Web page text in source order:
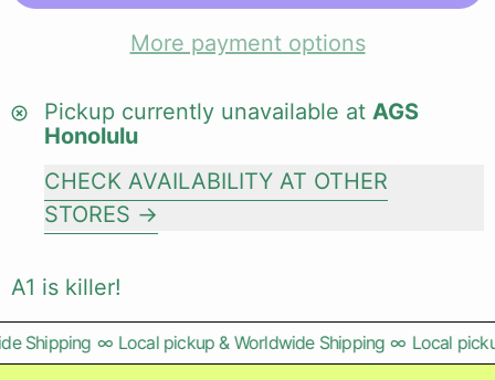
More payment options
Pickup currently unavailable at AGS
Honolulu
CHECK AVAILABILITY AT OTHER
STORES
A1 is killer!
Shipping ∞ Local pickup & Worldwide Shipping ∞ Local